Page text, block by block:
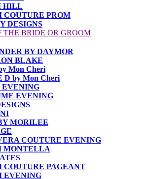
HILL
COUTURE PROM
DESIGNS
THE BRIDE OR GROOM
BY DAYMOR
BLAKE
Mon Cheri
D by Mon Cheri
EVENING
EVENING
MORILEE
COUTURE EVENING
MONTELLA
COUTURE PAGEANT
EVENING